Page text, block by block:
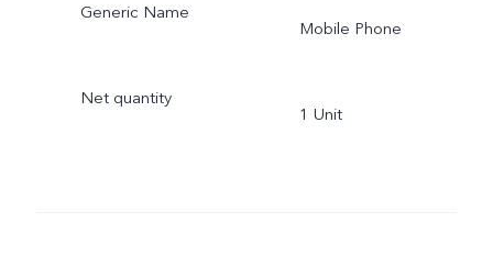
NOIDA: 201308, UTTAR
Pradesh,India-201308
Generic Name
Mobile Phone
Net quantity
1 Unit